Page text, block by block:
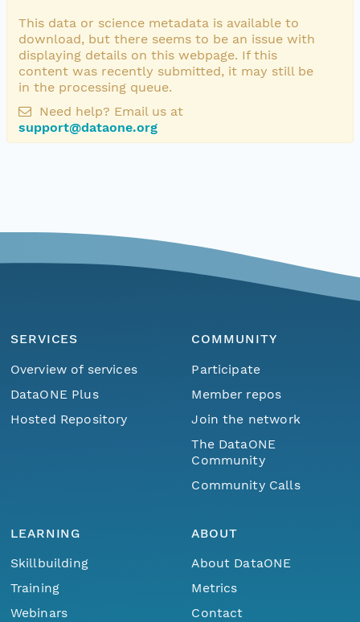
This data or science metadata is available to
download, but there seems to be an issue with
displaying details on this webpage. If this
content was recently submitted, it may still be
in the processing queue.
Need help? Email us at
support@dataone.org
SERVICES
Overview of services
DataONE Plus
Hosted Repository
COMMUNITY
Participate
Member repos
Join the network
The DataONE
Community
Community Calls
LEARNING
Skillbuilding
Training
Webinars
ABOUT
About DataONE
Metrics
Contact